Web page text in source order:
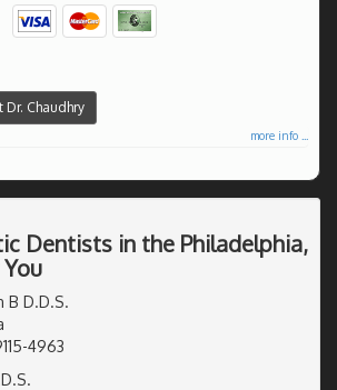
Dr. Chaudhry
more info ...
Dentists in the Philadelphia,
B D.D.S.
4963